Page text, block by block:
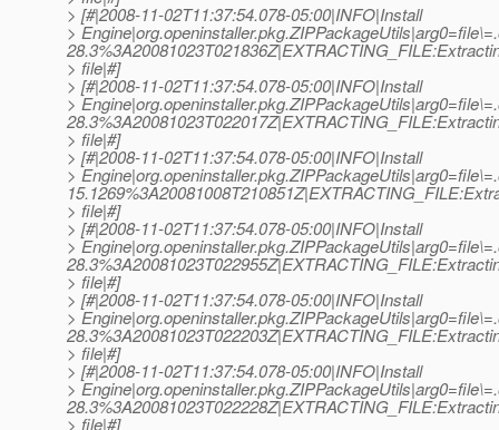
> [#|2008-11-02T11:37:54.078-05:00|INFO|Install
>
> file|#]
> [#|2008-11-02T11:37:54.078-05:00|INFO|Install
>
> file|#]
> [#|2008-11-02T11:37:54.078-05:00|INFO|Install
>
> file|#]
> [#|2008-11-02T11:37:54.078-05:00|INFO|Install
>
> file|#]
> [#|2008-11-02T11:37:54.078-05:00|INFO|Install
>
> file|#]
> [#|2008-11-02T11:37:54.078-05:00|INFO|Install
>
> file|#]